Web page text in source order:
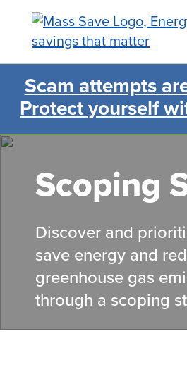
content
Search Mass
Scam attempts
Protect yourself
Scoping
Discover and
save energy and
greenhouse gas
through a scoping